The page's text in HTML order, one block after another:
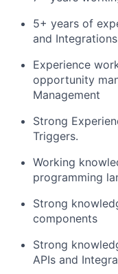
5+ years of
and Integrations
Experience
opportunity
Management
Strong
Triggers.
Working
programming
Strong
components
Strong
APIs and